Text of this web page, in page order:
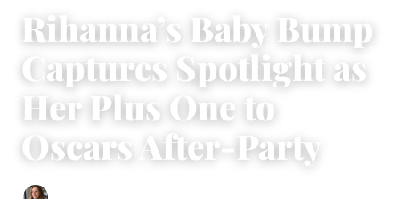
Rihanna’s Baby Bump
Captures Spotlight as
Her Plus One to
Oscars After-Party